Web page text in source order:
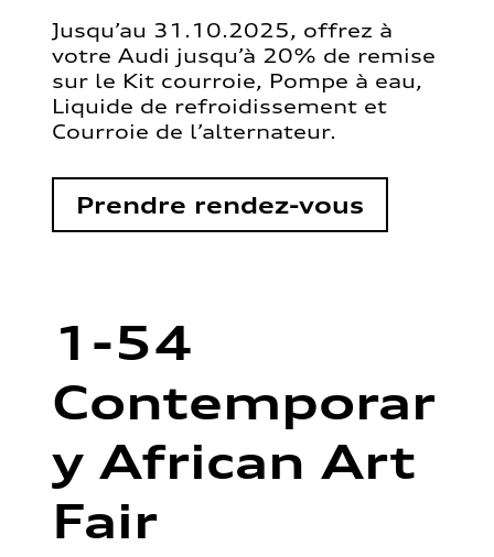
Jusqu’au 31.10.2025, offrez à
votre Audi jusqu’à 20% de remise
sur le Kit courroie, Pompe à eau,
Liquide de refroidissement et
Courroie de l’alternateur.
Prendre rendez-vous
1-54
Contemporar
y African Art
Fair